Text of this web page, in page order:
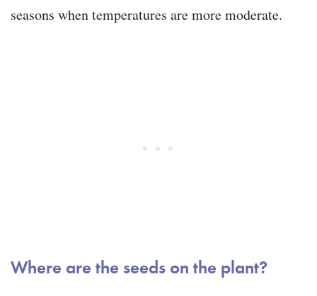
seasons when temperatures are more moderate.
Where are the seeds on the plant?